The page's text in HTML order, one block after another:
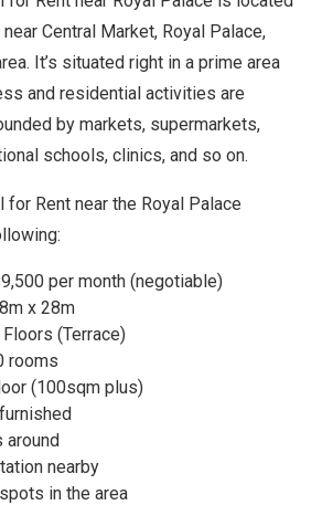
near Central Market, Royal Palace,
It’s situated right in a prime area
and residential activities are
by markets, supermarkets,
schools, clinics, and so on.
Rent near the Royal Palace
per month (negotiable)
x 28m
(Terrace)
rooms
(100sqm plus)
around
nearby
in the area